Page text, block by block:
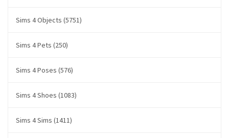
Sims 4 Objects (5751)
Sims 4 Pets (250)
Sims 4 Poses (576)
Sims 4 Shoes (1083)
Sims 4 Sims (1411)